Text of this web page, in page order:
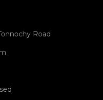
Road